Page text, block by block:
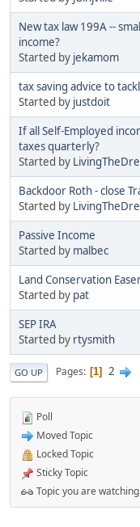
New tax law 199A --
income?
Started by jekamom
tax saving advice to
Started by justdoit
If all Self-Employed
taxes quarterly?
Started by
Backdoor Roth - close
Started by
Passive Income
Started by malbec
Land Conservation
Started by pat
SEP IRA
Started by rtysmith
GO UP Pages 1 2
Poll
Moved Topic
Locked Topic
Sticky Topic
Topic you are watching